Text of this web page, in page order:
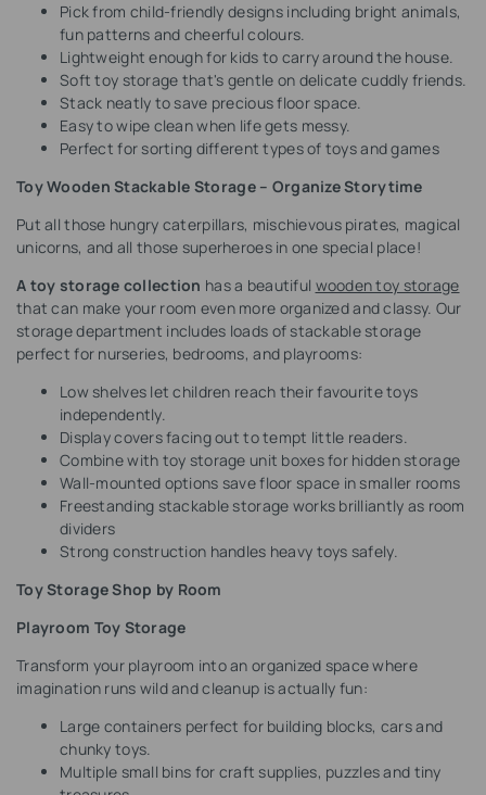
Pick from child-friendly designs including bright animals,
fun patterns and cheerful colours.
Lightweight enough for kids to carry around the house.
Soft toy storage that's gentle on delicate cuddly friends.
Stack neatly to save precious floor space.
Easy to wipe clean when life gets messy.
Perfect for sorting different types of toys and games
Toy Wooden Stackable Storage – Organize Storytime
Put all those hungry caterpillars, mischievous pirates, magical
unicorns, and all those superheroes in one special place!
A toy storage collection has a beautiful wooden toy storage
that can make your room even more organized and classy. Our
storage department includes loads of stackable storage
perfect for nurseries, bedrooms, and playrooms:
Low shelves let children reach their favourite toys
independently.
Display covers facing out to tempt little readers.
Combine with toy storage unit boxes for hidden storage
Wall-mounted options save floor space in smaller rooms
Freestanding stackable storage works brilliantly as room
dividers
Strong construction handles heavy toys safely.
Toy Storage Shop by Room
Playroom Toy Storage
Transform your playroom into an organized space where
imagination runs wild and cleanup is actually fun:
Large containers perfect for building blocks, cars and
chunky toys.
Multiple small bins for craft supplies, puzzles and tiny